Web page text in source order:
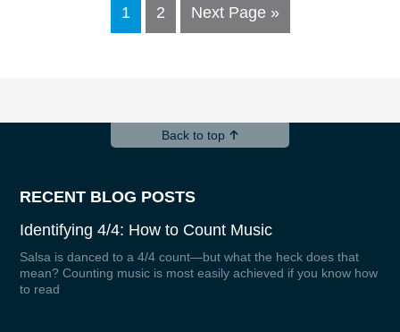
1 2 Next Page »
Back to top
RECENT BLOG POSTS
Identifying 4/4: How to Count Music
Salsa is danced to a 4/4 count—but what the heck does that
mean? Counting music is most easily achieved if you know how
to read